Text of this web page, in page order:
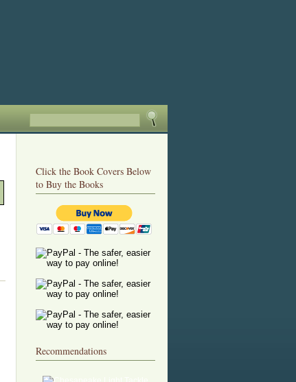
Click the Book Covers Below
to Buy the Books
Recommendations